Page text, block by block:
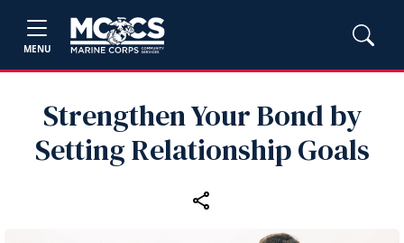
MENU
Strengthen Your Bond by
Setting Relationship Goals